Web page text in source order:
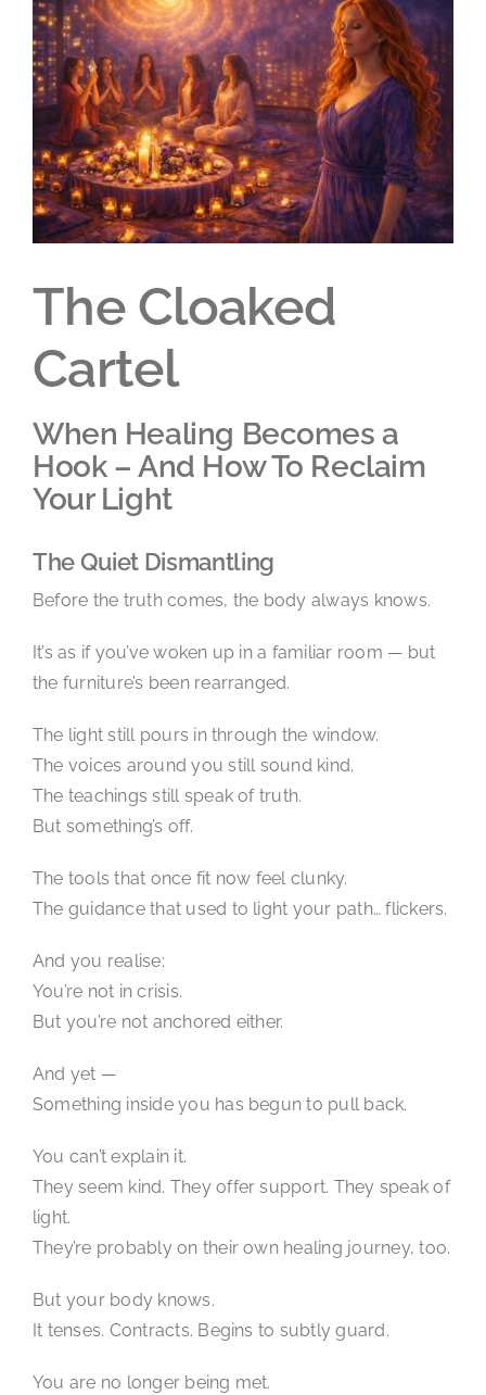
Larger
Image
The Cloaked
Cartel
When Healing Becomes a
Hook – And How To Reclaim
Your Light
The Quiet Dismantling
Before the truth comes, the body always knows.
It’s as if you’ve woken up in a familiar room — but
the furniture’s been rearranged.
The light still pours in through the window.
The voices around you still sound kind.
The teachings still speak of truth.
But something’s off.
The tools that once fit now feel clunky.
The guidance that used to light your path… flickers.
And you realise:
You’re not in crisis.
But you’re not anchored either.
And yet —
Something inside you has begun to pull back.
You can’t explain it.
They seem kind. They offer support. They speak of
light.
They’re probably on their own healing journey, too.
But your body knows.
It tenses. Contracts. Begins to subtly guard.
You are no longer being met.